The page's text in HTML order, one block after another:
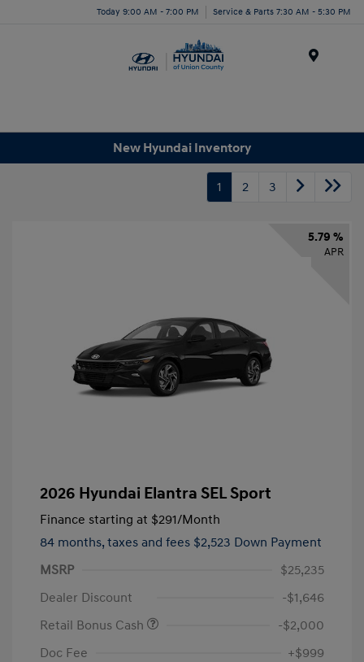
Today 9:00 AM - 7:00 PM Service & Parts 7:30 AM - 5:30 PM
New Hyundai Inventory
1 2 3
5.79 %
APR
2026 Hyundai Elantra SEL Sport
Finance starting at $291/Month
84 months, taxes and fees $2,523 Down Payment
MSRP
$25,235
Dealer Discount
-$1,646
Retail Bonus Cash
-$2,000
Doc Fee
+$999